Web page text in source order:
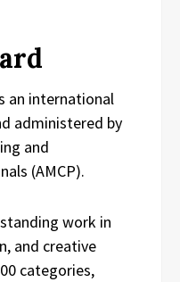
an international
administered by
and
(AMCP).
work in
and creative
categories,